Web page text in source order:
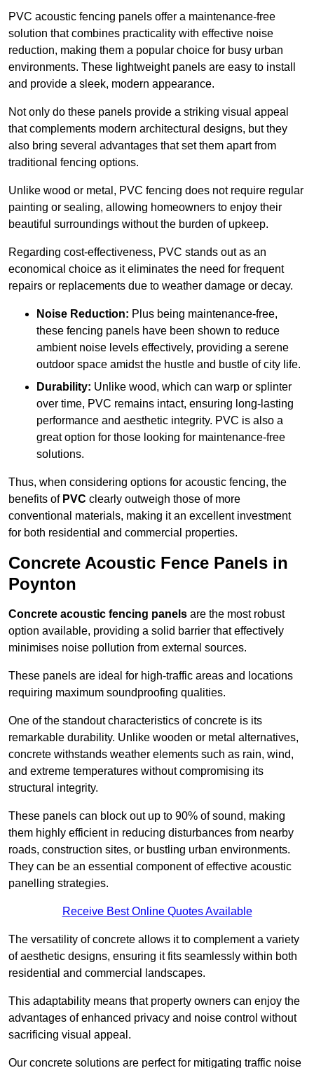
PVC acoustic fencing panels offer a maintenance-free
solution that combines practicality with effective noise
reduction, making them a popular choice for busy urban
environments. These lightweight panels are easy to install
and provide a sleek, modern appearance.
Not only do these panels provide a striking visual appeal
that complements modern architectural designs, but they
also bring several advantages that set them apart from
traditional fencing options.
Unlike wood or metal, PVC fencing does not require regular
painting or sealing, allowing homeowners to enjoy their
beautiful surroundings without the burden of upkeep.
Regarding cost-effectiveness, PVC stands out as an
economical choice as it eliminates the need for frequent
repairs or replacements due to weather damage or decay.
Noise Reduction: Plus being maintenance-free,
these fencing panels have been shown to reduce
ambient noise levels effectively, providing a serene
outdoor space amidst the hustle and bustle of city life.
Durability: Unlike wood, which can warp or splinter
over time, PVC remains intact, ensuring long-lasting
performance and aesthetic integrity. PVC is also a
great option for those looking for maintenance-free
solutions.
Thus, when considering options for acoustic fencing, the
benefits of PVC clearly outweigh those of more
conventional materials, making it an excellent investment
for both residential and commercial properties.
Concrete Acoustic Fence Panels in
Poynton
Concrete acoustic fencing panels are the most robust
option available, providing a solid barrier that effectively
minimises noise pollution from external sources.
These panels are ideal for high-traffic areas and locations
requiring maximum soundproofing qualities.
One of the standout characteristics of concrete is its
remarkable durability. Unlike wooden or metal alternatives,
concrete withstands weather elements such as rain, wind,
and extreme temperatures without compromising its
structural integrity.
These panels can block out up to 90% of sound, making
them highly efficient in reducing disturbances from nearby
roads, construction sites, or bustling urban environments.
They can be an essential component of effective acoustic
panelling strategies.
Receive Best Online Quotes Available
The versatility of concrete allows it to complement a variety
of aesthetic designs, ensuring it fits seamlessly within both
residential and commercial landscapes.
This adaptability means that property owners can enjoy the
advantages of enhanced privacy and noise control without
sacrificing visual appeal.
Our concrete solutions are perfect for mitigating traffic noise